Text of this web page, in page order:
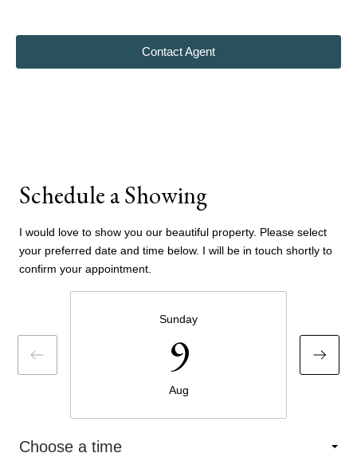
Contact Agent
Schedule a Showing
I would love to show you our beautiful property. Please select
your preferred date and time below. I will be in touch shortly to
confirm your appointment.
Sunday
9
Aug
Choose a time